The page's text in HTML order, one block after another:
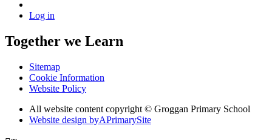
Log in
Together we Learn
Sitemap
Cookie Information
Website Policy
All website content copyright © Groggan Primary School
Website design byAPrimarySite